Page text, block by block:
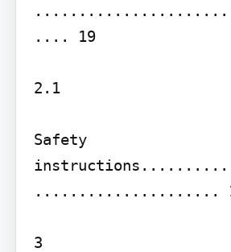
.... 19
2.1
Safety
.....................
3